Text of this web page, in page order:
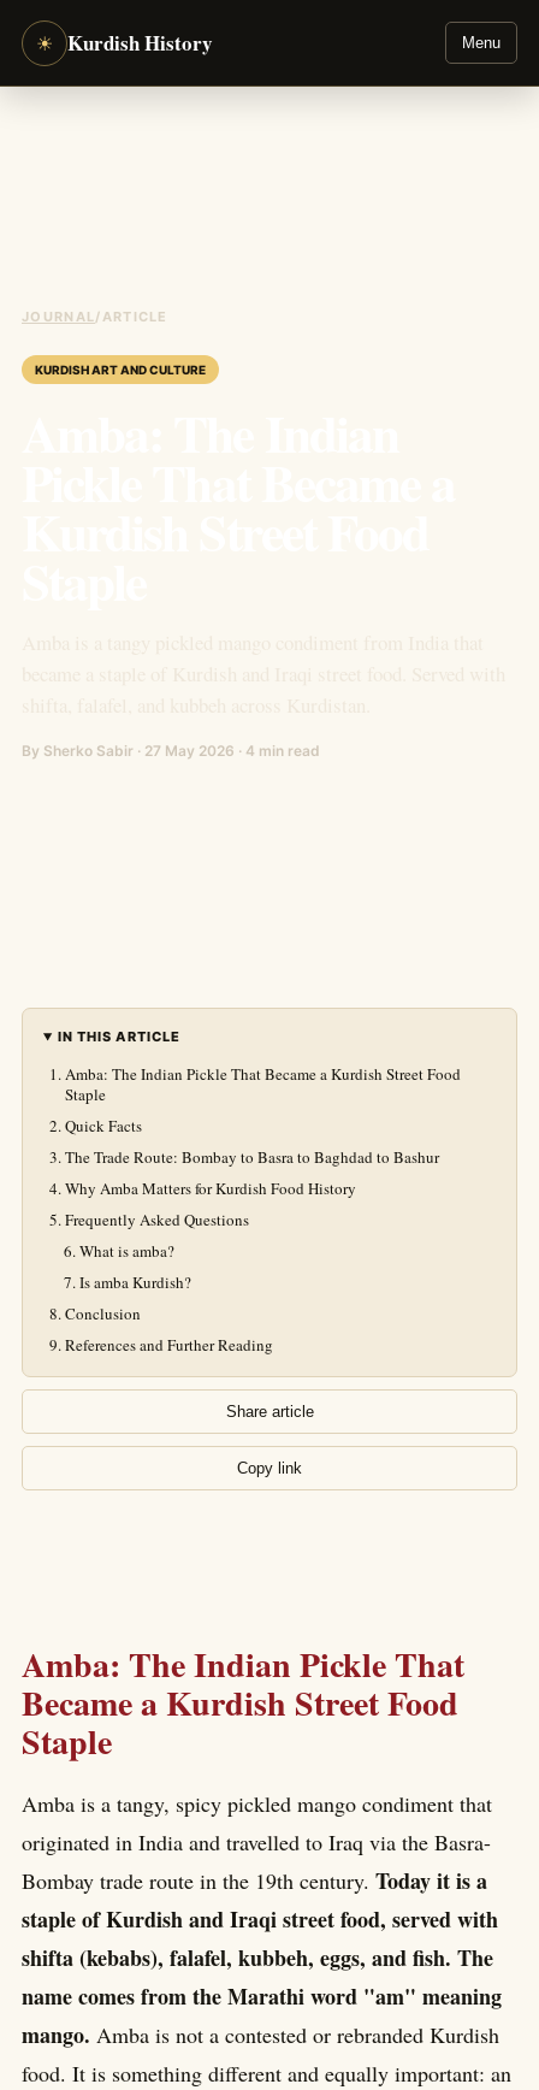
☀ Kurdish History Menu
JOURNAL/ARTICLE
KURDISH ART AND CULTURE
By Sherko Sabir · 27 May 2026 · 4 min read
IN THIS ARTICLE
Amba: The Indian Pickle That Became a Kurdish Street Food
Staple
Quick Facts
The Trade Route: Bombay to Basra to Baghdad to Bashur
Why Amba Matters for Kurdish Food History
Frequently Asked Questions
What is amba?
Is amba Kurdish?
Conclusion
References and Further Reading
Share article
Copy link
Amba: The Indian Pickle That
Became a Kurdish Street Food
Staple
Amba is a tangy, spicy pickled mango condiment that
originated in India and travelled to Iraq via the Basra-
Bombay trade route in the 19th century. Today it is a
staple of Kurdish and Iraqi street food, served with
shifta (kebabs), falafel, kubbeh, eggs, and fish. The
name comes from the Marathi word "am" meaning
mango. Amba is not a contested or rebranded Kurdish
food. It is something different and equally important: an